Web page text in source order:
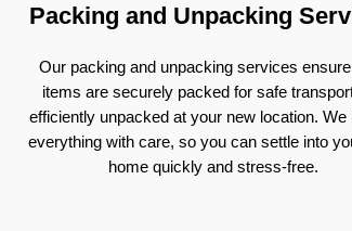
Packing and Unpacking
Our packing and unpacking services
items are securely packed for safe
efficiently unpacked at your new location. We
everything with care, so you can settle into
home quickly and stress-free.